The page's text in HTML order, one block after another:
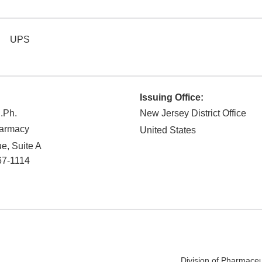
UPS
Suite A
1114
Issuing Office:
New Jersey District Office
United States